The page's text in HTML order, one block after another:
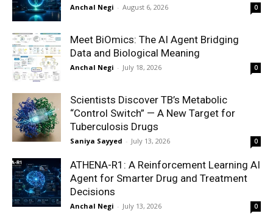
Anchal Negi - August 6, 2026 0
Meet BiOmics: The AI Agent Bridging
Data and Biological Meaning
Anchal Negi - July 18, 2026 0
Scientists Discover TB’s Metabolic
“Control Switch” — A New Target for
Tuberculosis Drugs
Saniya Sayyed - July 13, 2026 0
ATHENA-R1: A Reinforcement Learning AI
Agent for Smarter Drug and Treatment
Decisions
Anchal Negi - July 13, 2026 0